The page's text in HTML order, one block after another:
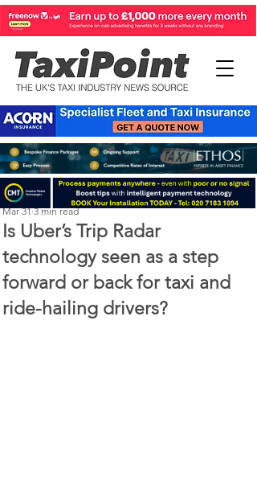
Is Uber’s Trip Radar
technology seen as a step
forward or back for taxi and
ride-hailing drivers?
Perry Richardson
Mar 31 3 min read